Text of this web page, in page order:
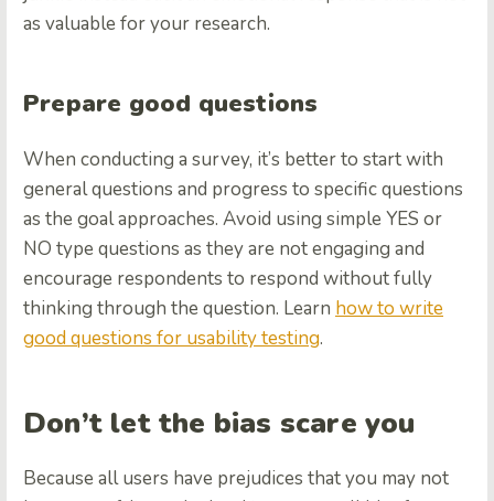
as valuable for your research.
Prepare good questions
When conducting a survey, it’s better to start with
general questions and progress to specific questions
as the goal approaches. Avoid using simple YES or
NO type questions as they are not engaging and
encourage respondents to respond without fully
thinking through the question. Learn how to write
good questions for usability testing.
Don’t let the bias scare you
Because all users have prejudices that you may not